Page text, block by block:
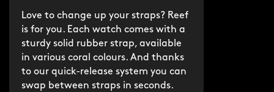
Love to change up your straps? Reef
is for you. Each watch comes with a
sturdy solid rubber strap, available
in various coral colours. And thanks
to our quick-release system you can
swap between straps in seconds.